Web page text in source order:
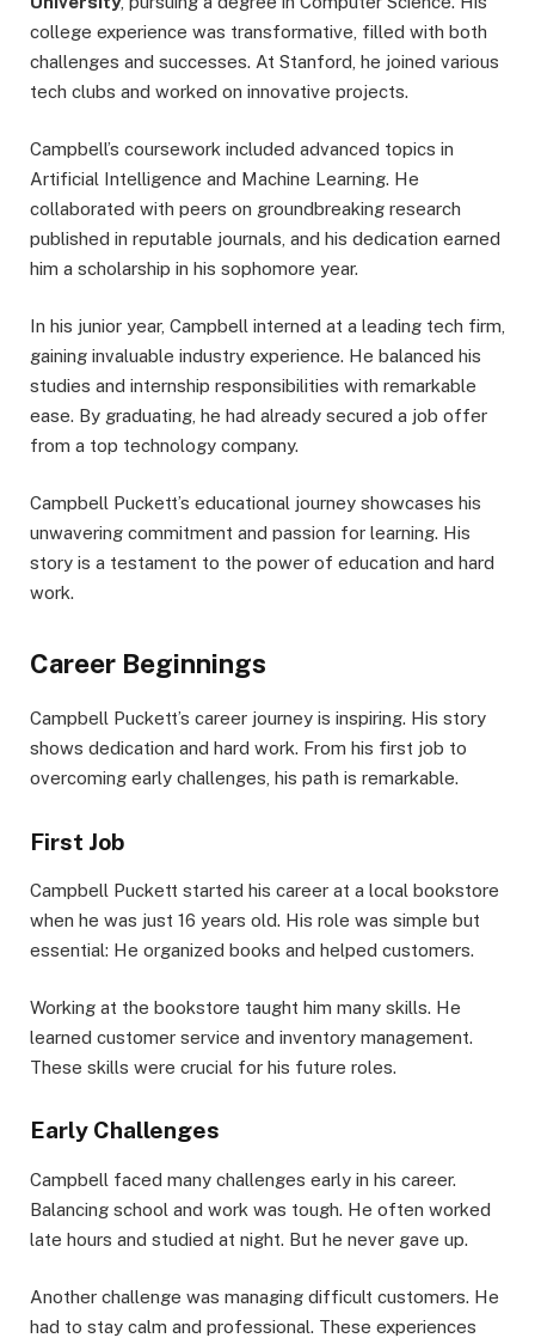
college experience was transformative, filled with both
challenges and successes. At Stanford, he joined various
tech clubs and worked on innovative projects.
Campbell’s coursework included advanced topics in
Artificial Intelligence and Machine Learning. He
collaborated with peers on groundbreaking research
published in reputable journals, and his dedication earned
him a scholarship in his sophomore year.
In his junior year, Campbell interned at a leading tech firm,
gaining invaluable industry experience. He balanced his
studies and internship responsibilities with remarkable
ease. By graduating, he had already secured a job offer
from a top technology company.
Campbell Puckett’s educational journey showcases his
unwavering commitment and passion for learning. His
story is a testament to the power of education and hard
work.
Career Beginnings
Campbell Puckett’s career journey is inspiring. His story
shows dedication and hard work. From his first job to
overcoming early challenges, his path is remarkable.
First Job
Campbell Puckett started his career at a local bookstore
when he was just 16 years old. His role was simple but
essential: He organized books and helped customers.
Working at the bookstore taught him many skills. He
learned customer service and inventory management.
These skills were crucial for his future roles.
Early Challenges
Campbell faced many challenges early in his career.
Balancing school and work was tough. He often worked
late hours and studied at night. But he never gave up.
Another challenge was managing difficult customers. He
had to stay calm and professional. These experiences